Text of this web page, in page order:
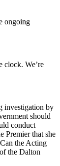
ongoing
clock. We’re
investigation by
should
conduct
Premier that she
the Acting
the Dalton